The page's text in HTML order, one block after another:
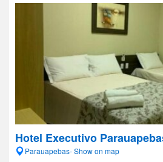
Hotel Executivo
Parauapebas- Show on map